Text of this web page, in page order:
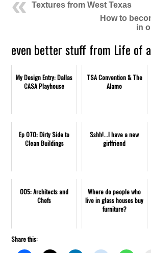
Textures from West Texas
How to
in
even better stuff from Life of
My Design Entry: Dallas
CASA Playhouse
TSA Convention & The
Alamo
Ep 070: Dirty Side to
Clean Buildings
Sshh!...I have a new
girlfriend
005: Architects and
Chefs
Where do people who
live in glass houses buy
furniture?
Share this: